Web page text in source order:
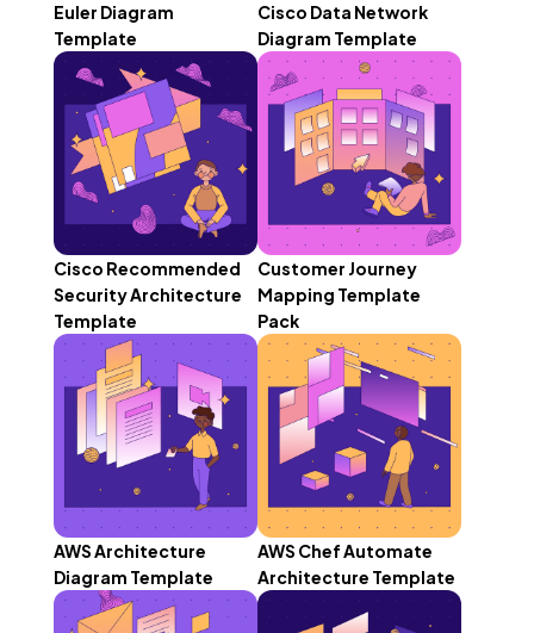
Euler Diagram
Template
Cisco Data Network
Diagram Template
Cisco Recommended
Security Architecture
Template
Customer Journey
Mapping Template
Pack
AWS Architecture
Diagram Template
AWS Chef Automate
Architecture Template